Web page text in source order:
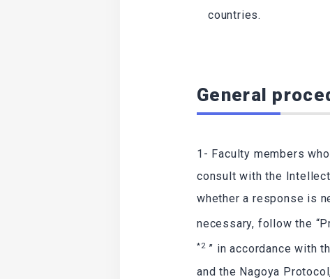
countries.
General
1- Faculty members
consult with the
whether a response is
necessary, follow the
*2” in accordance with
and the Nagoya